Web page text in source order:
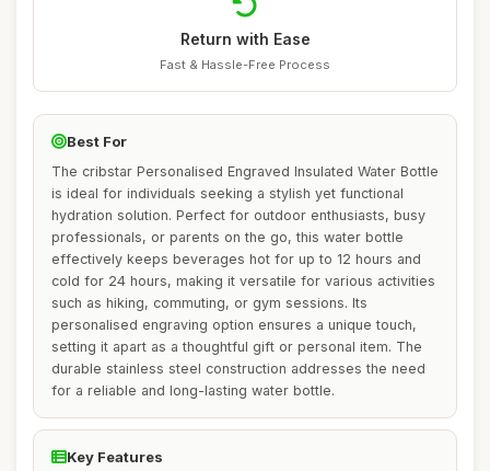
Return with Ease
Fast & Hassle-Free Process
Best For
The cribstar Personalised Engraved Insulated Water Bottle
is ideal for individuals seeking a stylish yet functional
hydration solution. Perfect for outdoor enthusiasts, busy
professionals, or parents on the go, this water bottle
effectively keeps beverages hot for up to 12 hours and
cold for 24 hours, making it versatile for various activities
such as hiking, commuting, or gym sessions. Its
personalised engraving option ensures a unique touch,
setting it apart as a thoughtful gift or personal item. The
durable stainless steel construction addresses the need
for a reliable and long-lasting water bottle.
Key Features